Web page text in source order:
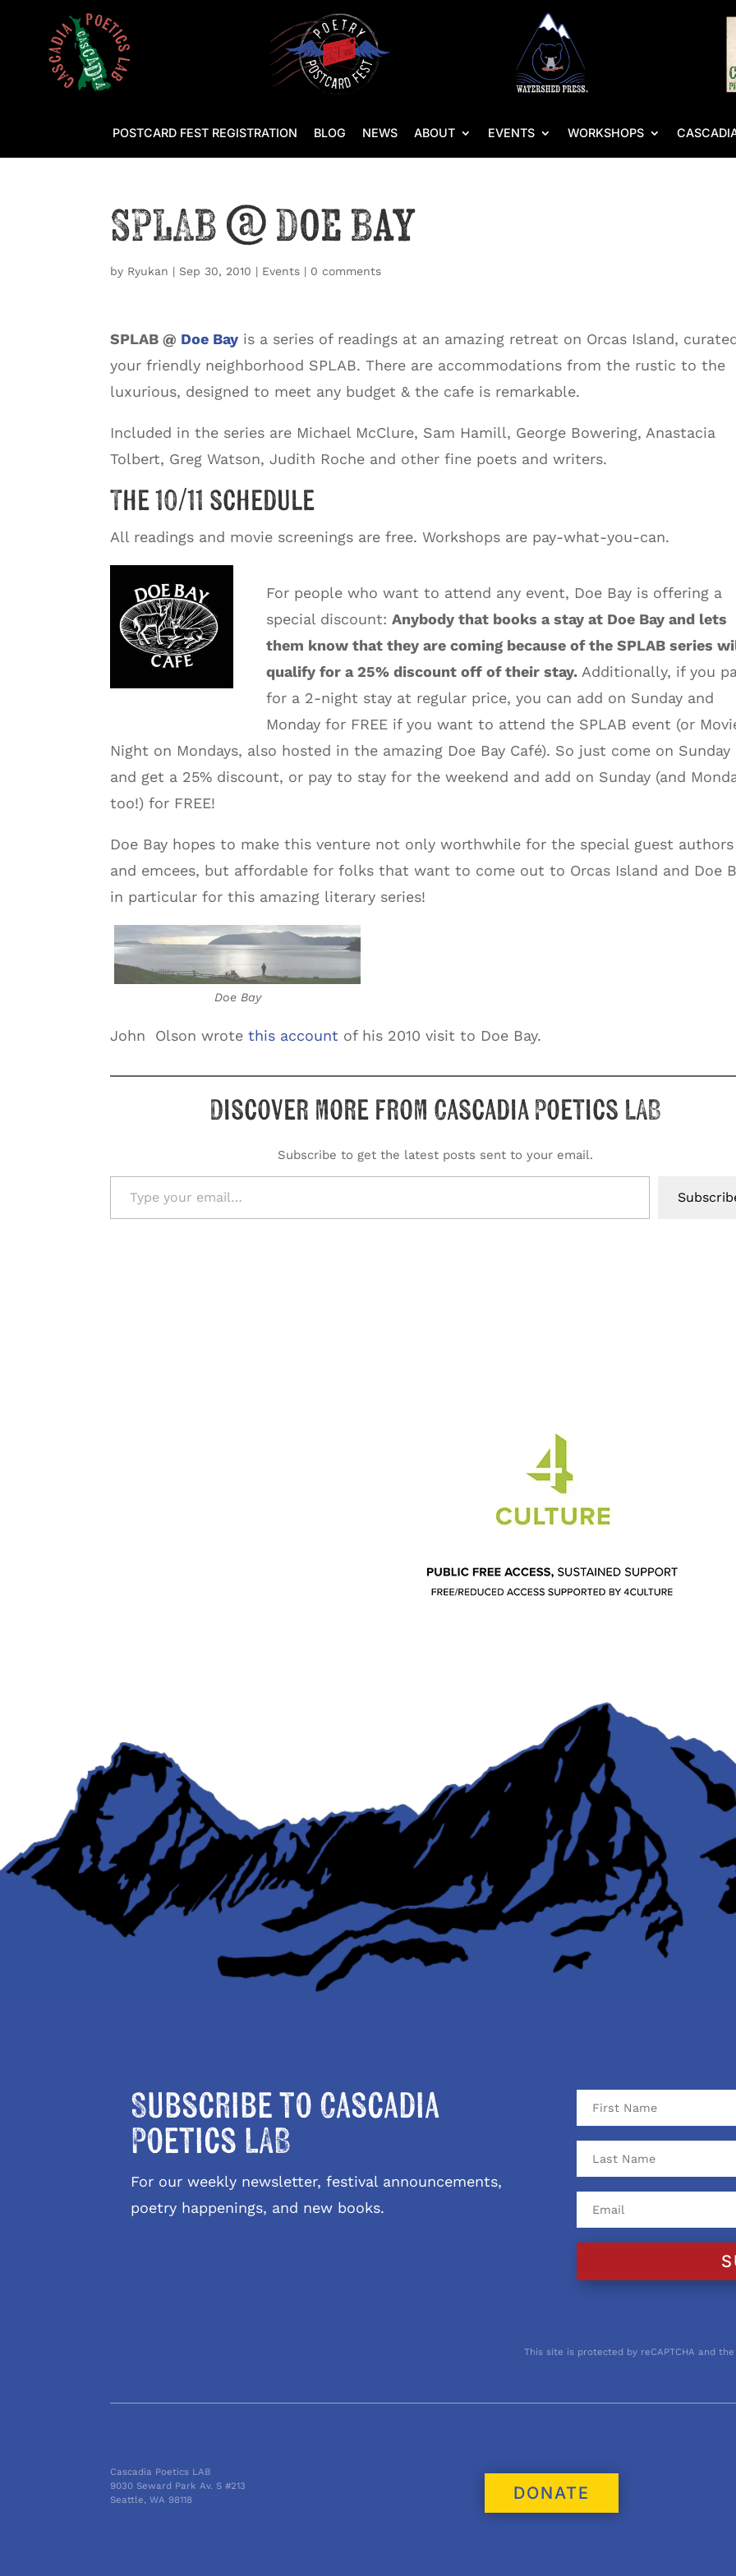
POSTCARD FEST REGISTRATION BLOG NEWS ABOUT EVENTS WORKSHOPS
SPLAB @ Doe Bay
by Ryukan | Sep 30, 2010 | Events | 0 comments
SPLAB @ Doe Bay is a series of readings at an amazing retreat on Orcas Island,
your friendly neighborhood SPLAB. There are accommodations from the rustic to the
luxurious, designed to meet any budget & the cafe is remarkable.
Included in the series are Michael McClure, Sam Hamill, George Bowering, Anastacia
Tolbert, Greg Watson, Judith Roche and other fine poets and writers.
The 10/11 schedule
All readings and movie screenings are free. Workshops are pay-what-you-can.
For people who want to attend any event, Doe Bay is offering a
special discount:Anybody that books a stay at Doe Bay and lets
them know that they are coming because of the SPLAB series
qualify for a 25% discount off of their stay. Additionally, if you
for a 2-night stay at regular price, you can add on Sunday and
Monday for FREE if you want to attend the SPLAB event (or
Night on Mondays, also hosted in the amazing Doe Bay Café). So just come on Sunday
and get a 25% discount, or pay to stay for the weekend and add on Sunday (and
too!) for FREE!
Doe Bay hopes to make this venture not only worthwhile for the special guest authors
and emcees, but affordable for folks that want to come out to Orcas Island and Doe
in particular for this amazing literary series!
Doe Bay
John Olson wrotethis account of his 2010 visit to Doe Bay.
Discover more from Cascadia Poetics LAB
Subscribe to get the latest posts sent to your email.
Type your email…
Subscribe to Cascadia
Poetics LAB
For our weekly newsletter, festival announcements,
poetry happenings, and new books.
This site is protected by reCAPTCHA and the
Cascadia Poetics LAB
9030 Seward Park Av. S #213
Seattle, WA 98118
DONATE